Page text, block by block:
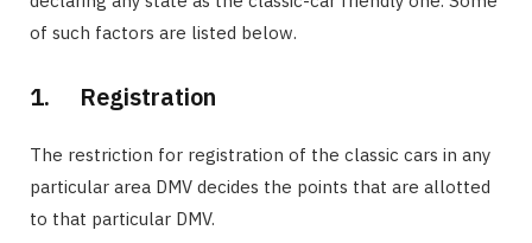
of such factors are listed below.
1. Registration
The restriction for registration of the classic cars in any
particular area DMV decides the points that are allotted
to that particular DMV.